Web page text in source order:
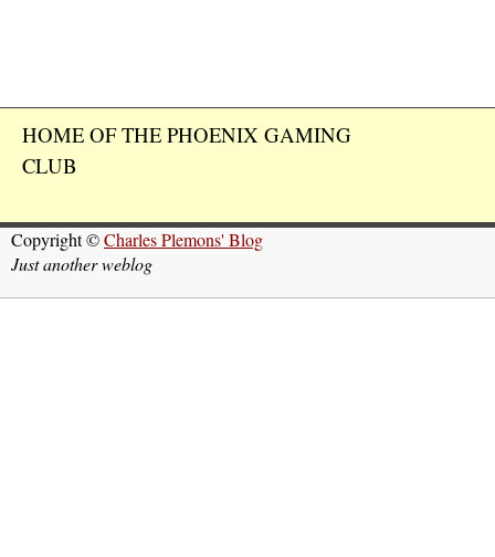
HOME OF THE PHOENIX GAMING
CLUB
Copyright ©Charles Plemons' Blog
Just another weblog